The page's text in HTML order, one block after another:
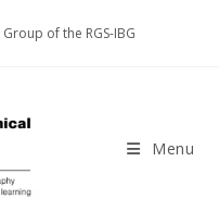
of the RGS-IBG
Menu